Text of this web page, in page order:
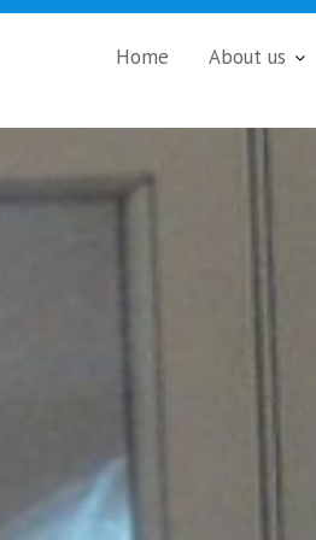
Home About us